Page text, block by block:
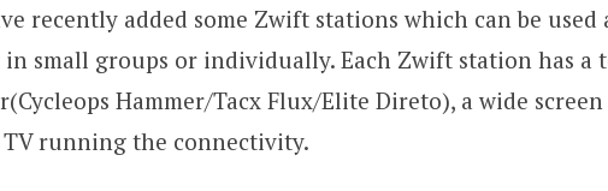
recently added some Zwift stations which can be
small groups or individually. Each Zwift station has a
Hammer/Tacx Flux/Elite Direto), a wide screen
TV running the connectivity.